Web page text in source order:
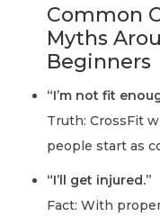
Common
Myths
Beginners
“I’m not fit
Truth: CrossFit
people start as
“I’ll get injured.”
Fact: With